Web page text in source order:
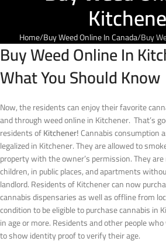
Home Buy Weed Online In Canada Buy
Buy Weed Online In
What You Should Know
Now, the residents can enjoy their favorite
and through weed online in Kitchener. That’s
residents ofKitchener!Cannabis consumption
legalized in Kitchener. They are allowed to
property with the owner’s permission. They
children, in public places, and apartments
landlord. Residents of Kitchener can now
cannabis dispensaries as well as offline from
condition to be eligible to purchase cannabis in
in age or more. Residents and other people
to show identity proof to verify their age.